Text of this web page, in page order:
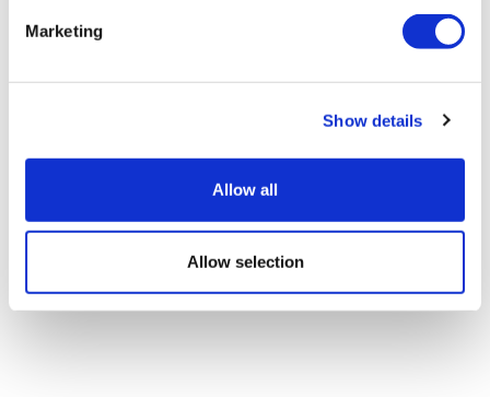
Marketing
Show details
Allow all
Allow selection